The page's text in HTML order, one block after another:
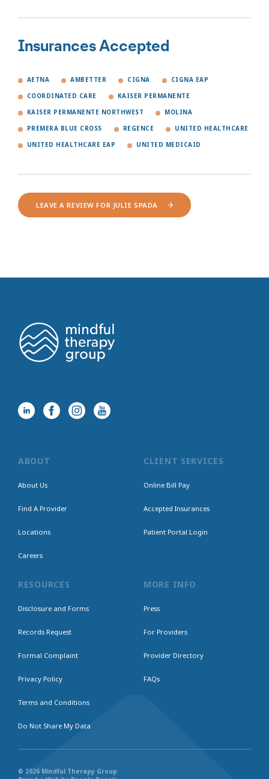
Insurances Accepted
AETNA AMBETTER CIGNA CIGNA EAP
COORDINATED CARE KAISER PERMANENTE
KAISER PERMANENTE NORTHWEST MOLINA
PREMERA BLUE CROSS REGENCE UNITED HEALTHCARE
UNITED HEALTHCARE EAP UNITED MEDICAID
LEAVE A REVIEW FOR JULIE SPADA
ABOUT
About Us
Find A Provider
Locations
Careers
CLIENT SERVICES
Online Bill Pay
Accepted Insurances
Patient Portal Login
RESOURCES
Disclosure and Forms
Records Request
Formal Complaint
Privacy Policy
Terms and Conditions
Do Not Share My Data
MORE INFO
Press
For Providers
Provider Directory
FAQs
© 2026 Mindful Therapy Group